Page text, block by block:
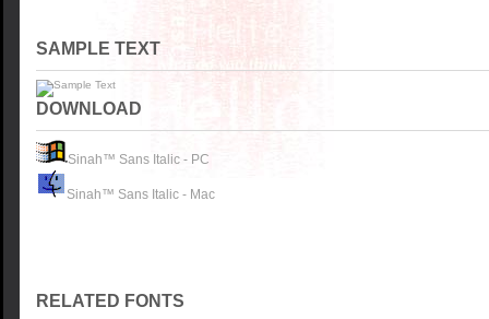
SAMPLE TEXT
DOWNLOAD
Sinah™ Sans Italic - PC
Sinah™ Sans Italic - Mac
RELATED FONTS